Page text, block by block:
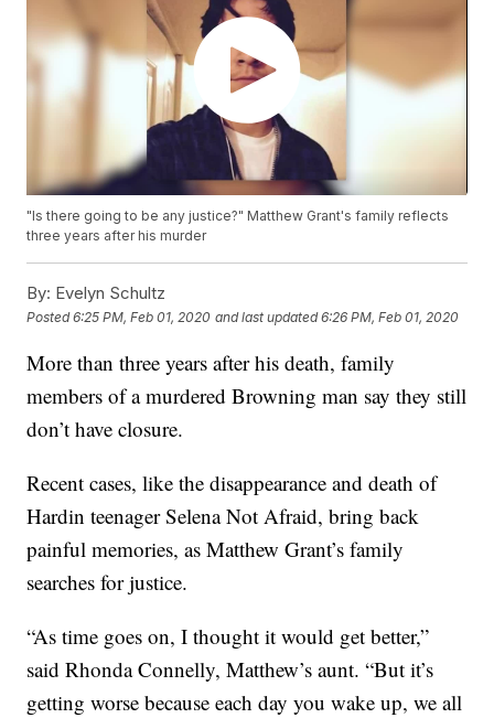
"Is there going to be any justice?" Matthew Grant's family reflects
three years after his murder
By: Evelyn Schultz
Posted6:25 PM, Feb 01, 2020 and last updated 6:26 PM, Feb 01, 2020
More than three years after his death, family
members of a murdered Browning man say they still
don’t have closure.
Recent cases, like the disappearance and death of
Hardin teenager Selena Not Afraid, bring back
painful memories, as Matthew Grant’s family
searches for justice.
“As time goes on, I thought it would get better,”
said Rhonda Connelly, Matthew’s aunt. “But it’s
getting worse because each day you wake up, we all